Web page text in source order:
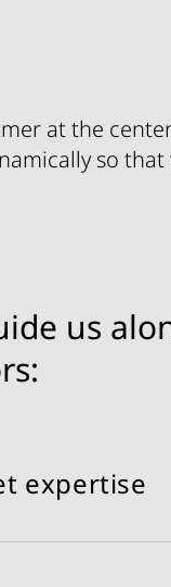
at the
so
us
expertise
BU-specific